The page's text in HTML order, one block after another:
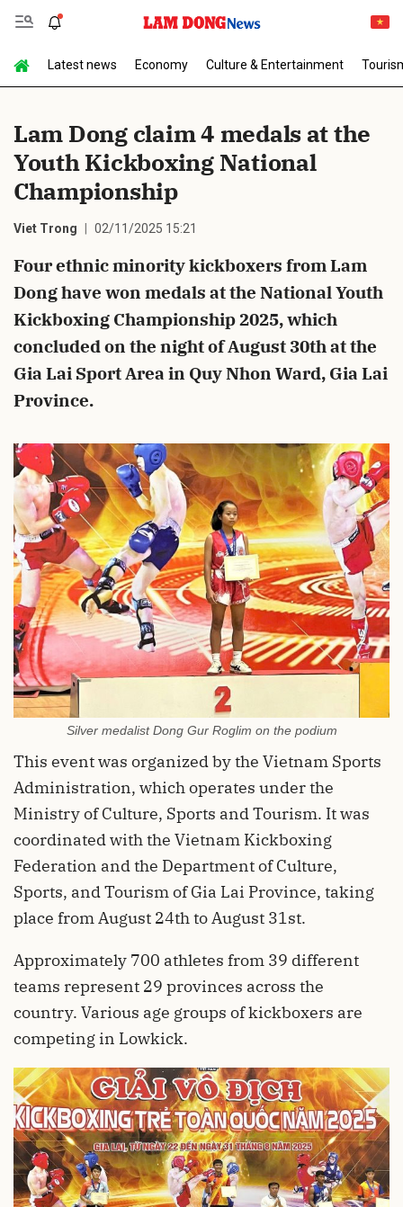
Latest news Economy Culture & Entertainment
Lam Dong claim 4 medals at the
Youth Kickboxing National
Championship
Viet Trong 02/11/2025 15:21
Four ethnic minority kickboxers from Lam
Dong have won medals at the National Youth
Kickboxing Championship 2025, which
concluded on the night of August 30th at the
Gia Lai Sport Area in Quy Nhon Ward, Gia Lai
Province.
Silver medalist Dong Gur Roglim on the podium
This event was organized by the Vietnam Sports
Administration, which operates under the
Ministry of Culture, Sports and Tourism. It was
coordinated with the Vietnam Kickboxing
Federation and the Department of Culture,
Sports, and Tourism of Gia Lai Province, taking
place from August 24th to August 31st.
Approximately 700 athletes from 39 different
teams represent 29 provinces across the
country. Various age groups of kickboxers are
competing in Lowkick.
Send Comment
cancel Send